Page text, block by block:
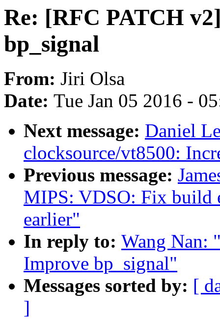
Re: [RFC PATCH
bp_signal
From: Jiri Olsa
Date: Tue Jan 05 2016 -
Next message: Daniel
clocksource/vt8500:
Previous message:
MIPS: VDSO: Fix build
earlier"
In reply to: Wang Nan:
Improve bp_signal"
Messages sorted by: [
]